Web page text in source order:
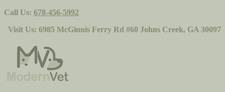
Call Us: 678-456-5992
Visit Us: 6985 McGinnis Ferry Rd #60 Johns Creek, GA 30097